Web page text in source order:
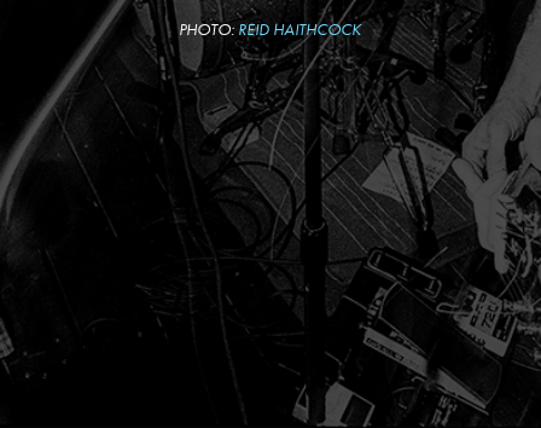
PHOTO: REID HAITHCOCK